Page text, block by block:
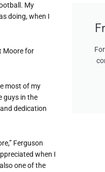
My
doing, when I
Moore for
most of my
guys in the
dedication
Ferguson
when I
one of the